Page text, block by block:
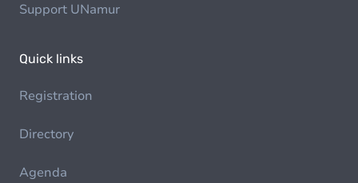
Support UNamur
Quick links
Registration
Directory
Agenda